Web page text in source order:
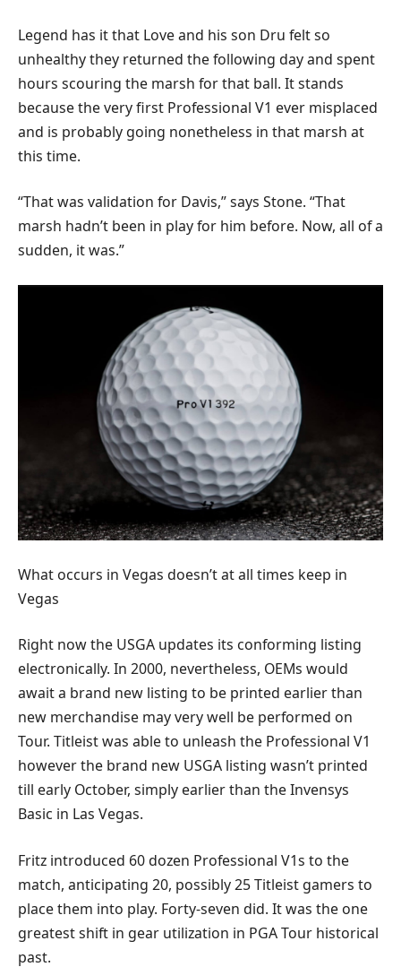
Legend has it that Love and his son Dru felt so
unhealthy they returned the following day and spent
hours scouring the marsh for that ball. It stands
because the very first Professional V1 ever misplaced
and is probably going nonetheless in that marsh at
this time.
“That was validation for Davis,” says Stone. “That
marsh hadn’t been in play for him before. Now, all of a
sudden, it was.”
What occurs in Vegas doesn’t at all times keep in
Vegas
Right now the USGA updates its conforming listing
electronically. In 2000, nevertheless, OEMs would
await a brand new listing to be printed earlier than
new merchandise may very well be performed on
Tour. Titleist was able to unleash the Professional V1
however the brand new USGA listing wasn’t printed
till early October, simply earlier than the Invensys
Basic in Las Vegas.
Fritz introduced 60 dozen Professional V1s to the
match, anticipating 20, possibly 25 Titleist gamers to
place them into play. Forty-seven did. It was the one
greatest shift in gear utilization in PGA Tour historical
past.